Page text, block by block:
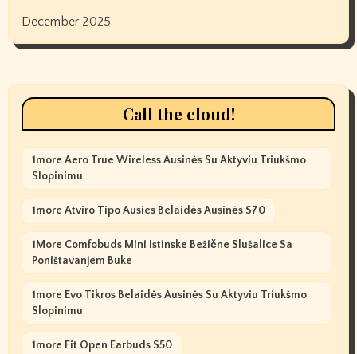
December 2025
Call the cloud!
1more Aero True Wireless Ausinės Su Aktyviu Triukšmo
Slopinimu
1more Atviro Tipo Ausies Belaidės Ausinės S70
1More Comfobuds Mini Istinske Bežične Slušalice Sa
Poništavanjem Buke
1more Evo Tikros Belaidės Ausinės Su Aktyviu Triukšmo
Slopinimu
1more Fit Open Earbuds S50